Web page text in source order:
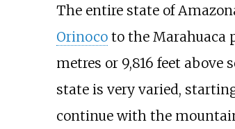
The entire state of
Orinocoto the Marahuaca
metres or 9,816 feet above
state is very varied,
continue with the